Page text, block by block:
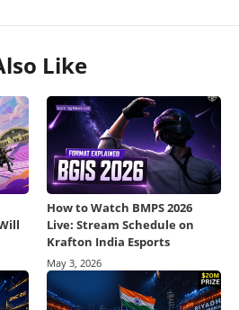
Like
How to Watch BMPS 2026
Live: Stream Schedule on
Krafton India Esports
May 3, 2026